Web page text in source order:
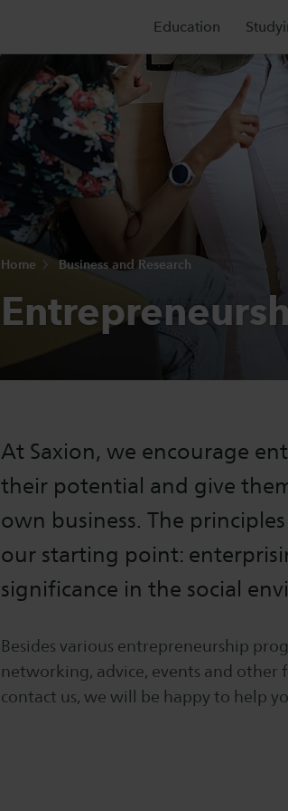
Education
Home Business and Research
At Saxion, we encourage
their potential and give
own business. The
our starting point:
significance in the social
Besides various entrepreneurship
networking, advice, events and other
contact us, we will be happy to help